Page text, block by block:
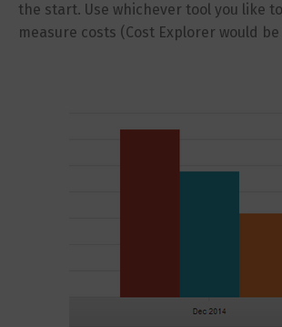
the start. Use whichever tool you like
measure costs (Cost Explorer would